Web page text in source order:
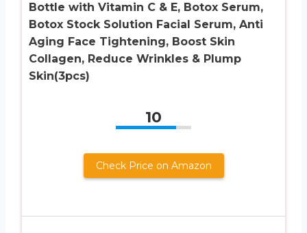
Bottle with Vitamin C & E, Botox Serum,
Botox Stock Solution Facial Serum, Anti
Aging Face Tightening, Boost Skin
Collagen, Reduce Wrinkles & Plump
Skin(3pcs)
10
Check Price on Amazon